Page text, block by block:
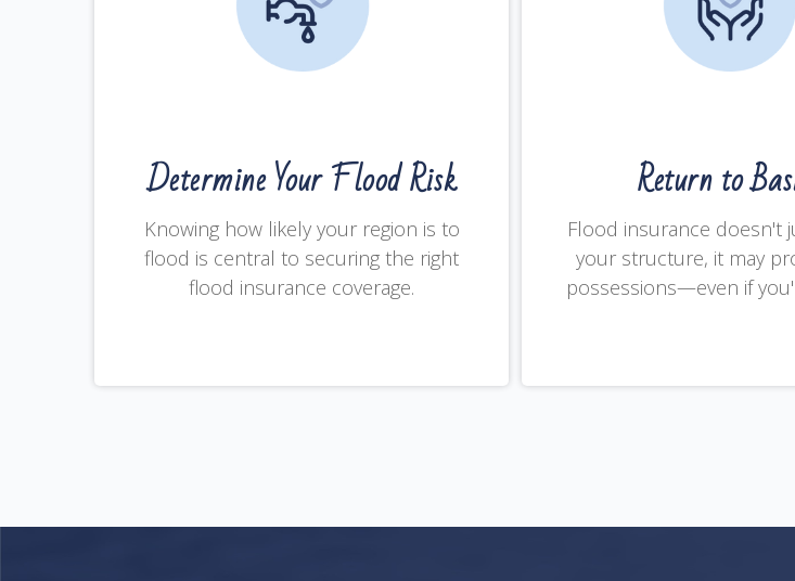
Determine Your Flood Risk
Knowing how likely your region is to
flood is central to securing the right
flood insurance coverage.
Return to
Flood insurance doesn't
your structure, it may
possessions—even if